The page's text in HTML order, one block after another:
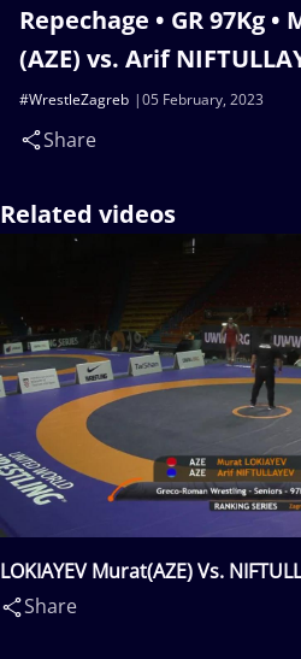
Repechage • GR 97Kg •
(AZE) vs. Arif
05 February, 2023
#WrestleZagreb
Share
Related videos
LOKIAYEV Murat(AZE) Vs.
Share